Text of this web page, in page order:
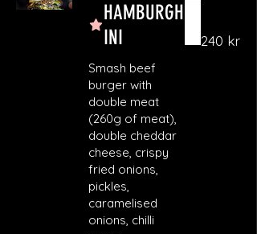
HAMBURGH
INI
Smash beef
burger with
double meat
(260g of meat),
double cheddar
cheese, crispy
fried onions,
pickles,
caramelised
onions, chilli
240 kr